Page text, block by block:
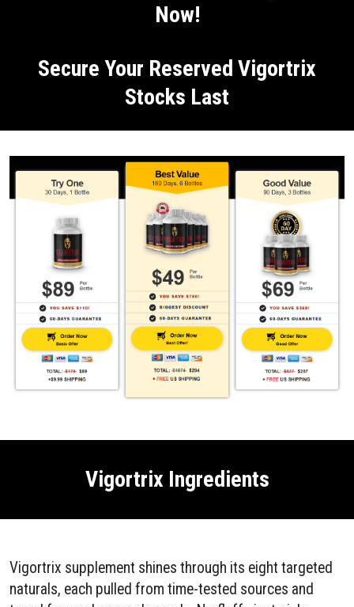
Now!
Secure Your Reserved Vigortrix
Stocks Last
Vigortrix Ingredients
Vigortrix supplement shines through its eight targeted
naturals, each pulled from time-tested sources and